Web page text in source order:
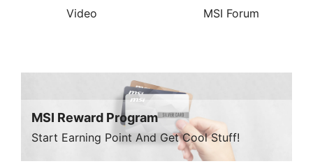
Video MSI Forum
MSI Reward Program
Start Earning Point And Get Cool Stuff!